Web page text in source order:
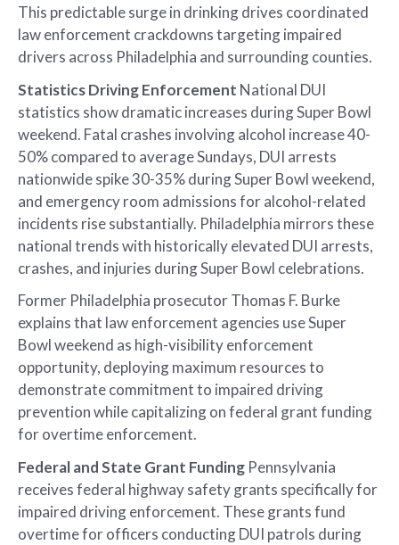
This predictable surge in drinking drives coordinated
law enforcement crackdowns targeting impaired
drivers across Philadelphia and surrounding counties.
Statistics Driving Enforcement National DUI
statistics show dramatic increases during Super Bowl
weekend. Fatal crashes involving alcohol increase 40-
50% compared to average Sundays, DUI arrests
nationwide spike 30-35% during Super Bowl weekend,
and emergency room admissions for alcohol-related
incidents rise substantially. Philadelphia mirrors these
national trends with historically elevated DUI arrests,
crashes, and injuries during Super Bowl celebrations.
Former Philadelphia prosecutor Thomas F. Burke
explains that law enforcement agencies use Super
Bowl weekend as high-visibility enforcement
opportunity, deploying maximum resources to
demonstrate commitment to impaired driving
prevention while capitalizing on federal grant funding
for overtime enforcement.
Federal and State Grant Funding Pennsylvania
receives federal highway safety grants specifically for
impaired driving enforcement. These grants fund
overtime for officers conducting DUI patrols during